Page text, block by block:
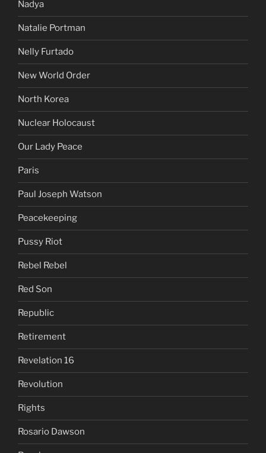
Nadya
Natalie Portman
Nelly Furtado
New World Order
North Korea
Nuclear Holocaust
Our Lady Peace
Paris
Paul Joseph Watson
Peacekeeping
Pussy Riot
Rebel Rebel
Red Son
Republic
Retirement
Revelation 16
Revolution
Rights
Rosario Dawson